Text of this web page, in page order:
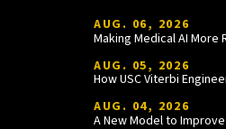
AUG. 06, 2026
Making Medical AI More
AUG. 05, 2026
AUG. 04, 2026